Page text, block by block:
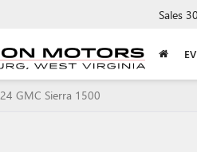
Sales
EV
GMC Sierra 1500